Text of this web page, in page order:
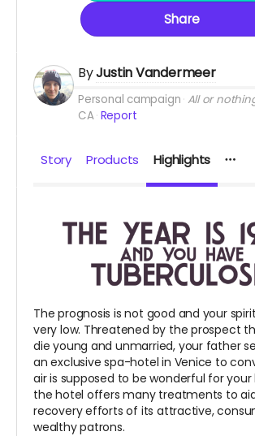
Share
ByJustin Vandermeer
Personal campaign All or
CA Report
Story Products Highlights
The prognosis is not good and your
very low. Threatened by the prospect
die young and unmarried, your father
an exclusive spa-hotel in Venice to
air is supposed to be wonderful for your
the hotel offers many treatments to
recovery efforts of its attractive,
wealthy patrons.